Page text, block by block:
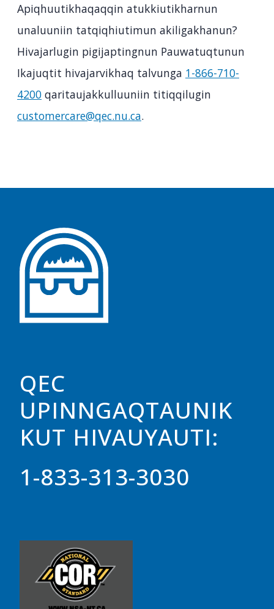
Apiqhuutikhaqaqqin atukkiutikharnun
unaluuniin tatqiqhiutimun akiligakhanun?
Hivajarlugin pigijaptingnun Pauwatuqtunun
Ikajuqtit hivajarvikhaq talvunga 1-866-710-
4200 qaritaujakkulluuniin titiqqilugin
customercare@qec.nu.ca.
QEC
UPINNGAQTAUNIK
KUT HIVAUYAUTI:
1-833-313-3030